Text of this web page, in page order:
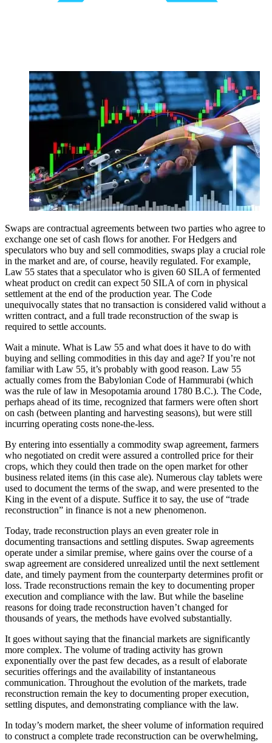
Swaps are contractual agreements between two parties who agree to
exchange one set of cash flows for another. For Hedgers and
speculators who buy and sell commodities, swaps play a crucial role
in the market and are, of course, heavily regulated. For example,
Law 55 states that a speculator who is given 60 SILA of fermented
wheat product on credit can expect 50 SILA of corn in physical
settlement at the end of the production year. The Code
unequivocally states that no transaction is considered valid without a
written contract, and a full trade reconstruction of the swap is
required to settle accounts.
Wait a minute. What is Law 55 and what does it have to do with
buying and selling commodities in this day and age? If you’re not
familiar with Law 55, it’s probably with good reason. Law 55
actually comes from the Babylonian Code of Hammurabi (which
was the rule of law in Mesopotamia around 1780 B.C.). The Code,
perhaps ahead of its time, recognized that farmers were often short
on cash (between planting and harvesting seasons), but were still
incurring operating costs none-the-less.
By entering into essentially a commodity swap agreement, farmers
who negotiated on credit were assured a controlled price for their
crops, which they could then trade on the open market for other
business related items (in this case ale). Numerous clay tablets were
used to document the terms of the swap, and were presented to the
King in the event of a dispute. Suffice it to say, the use of “trade
reconstruction” in finance is not a new phenomenon.
Today, trade reconstruction plays an even greater role in
documenting transactions and settling disputes. Swap agreements
operate under a similar premise, where gains over the course of a
swap agreement are considered unrealized until the next settlement
date, and timely payment from the counterparty determines profit or
loss. Trade reconstructions remain the key to documenting proper
execution and compliance with the law. But while the baseline
reasons for doing trade reconstruction haven’t changed for
thousands of years, the methods have evolved substantially.
It goes without saying that the financial markets are significantly
more complex. The volume of trading activity has grown
exponentially over the past few decades, as a result of elaborate
securities offerings and the availability of instantaneous
communication. Throughout the evolution of the markets, trade
reconstruction remain the key to documenting proper execution,
settling disputes, and demonstrating compliance with the law.
In today’s modern market, the sheer volume of information required
to construct a complete trade reconstruction can be overwhelming,